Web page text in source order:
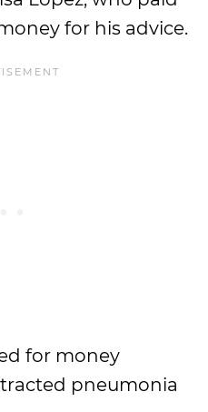
for his advice.
for money
pneumonia